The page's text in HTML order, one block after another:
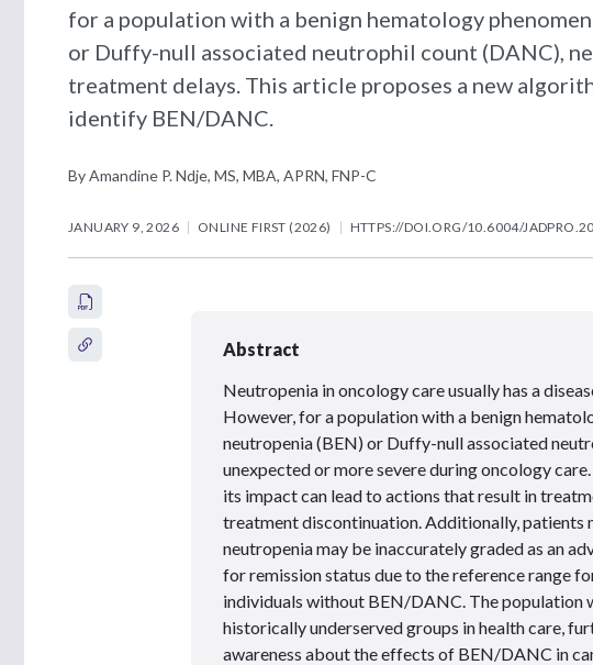
for a population with a benign hematology
or Duffy-null associated neutrophil count (DANC),
treatment delays. This article proposes a new
identify BEN/DANC.
By Amandine P. Ndje, MS, MBA, APRN, FNP-C
JANUARY 9, 2026 ONLINE FIRST (2026) HTTPS://DOI.ORG/10.6004/
Abstract
Neutropenia in oncology care usually has a
However, for a population with a benign
neutropenia (BEN) or Duffy-null associated
unexpected or more severe during oncology
its impact can lead to actions that result in
treatment discontinuation. Additionally, patients
neutropenia may be inaccurately graded as an
for remission status due to the reference range
individuals without BEN/DANC. The population
historically underserved groups in health care,
awareness about the effects of BEN/DANC in